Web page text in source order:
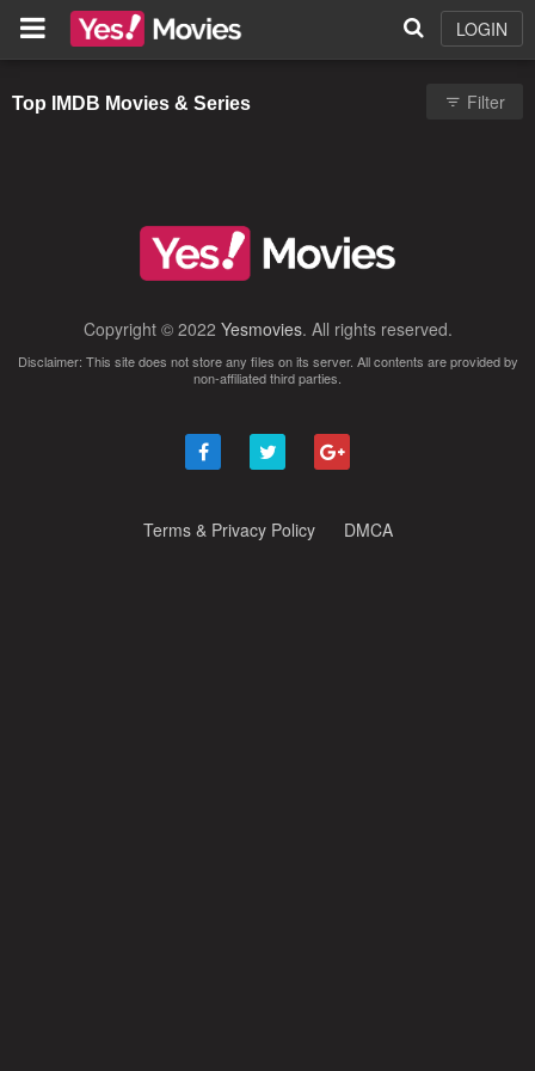
LOGIN
Top IMDB Movies & Series Filter
Copyright © 2022 Yesmovies. All rights reserved.
Disclaimer: This site does not store any files on its server. All contents are provided by
non-affiliated third parties.
Terms & Privacy Policy DMCA